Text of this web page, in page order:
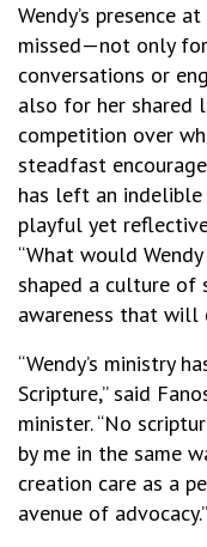
Wendy’s presence
missed—not only
conversations or
also for her shared
competition over
steadfast
has left an
playful yet
“What would
shaped a culture of
awareness that
“Wendy’s ministry
Scripture,” said
minister. “No
by me in the same
creation care as a
avenue of advocacy.”